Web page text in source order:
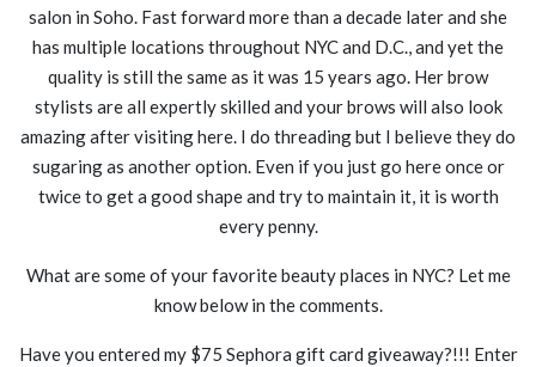
salon in Soho. Fast forward more than a decade later and she
has multiple locations throughout NYC and D.C., and yet the
quality is still the same as it was 15 years ago. Her brow
stylists are all expertly skilled and your brows will also look
amazing after visiting here. I do threading but I believe they do
sugaring as another option. Even if you just go here once or
twice to get a good shape and try to maintain it, it is worth
every penny.
What are some of your favorite beauty places in NYC? Let me
know below in the comments.
Have you entered my $75 Sephora gift card giveaway?!!! Enter